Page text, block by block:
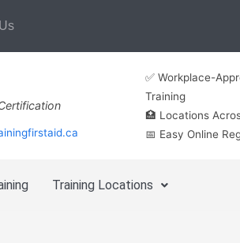
✅ Workplace-
Training
🏥 Locations
📅 Easy Online
Training Locations